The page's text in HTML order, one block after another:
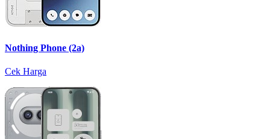
Nothing Phone (2a)
Cek Harga